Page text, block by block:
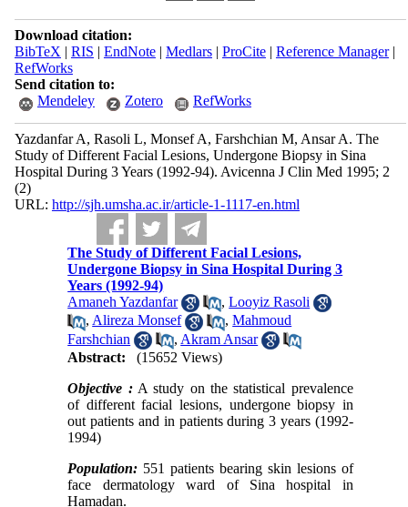
Download citation:
BibTeX | RIS | EndNote| Medlars| ProCite| Reference Manager|
RefWorks
Send citation to:
Mendeley
Zotero RefWorks
Yazdanfar A, Rasoli L, Monsef A, Farshchian M, Ansar A. The
Study of Different Facial Lesions, Undergone Biopsy in Sina
Hospital During 3 Years (1992-94). Avicenna J Clin Med 1995; 2
(2)
URL: http://sjh.umsha.ac.ir/article-1-1117-en.html
The Study of Different Facial Lesions,
Undergone Biopsy in Sina Hospital During 3
Years (1992-94)
Amaneh Yazdanfar
,Looyiz Rasoli
, Alireza Monsef ,Mahmoud
Farshchian
, Akram Ansar
Abstract:
(15652 Views)
Objective :A study on the statistical prevalence
of different facial lesions, undergone biopsy in
out patients and in patients during 3 years (1992-
1994)
Population: 551 patients bearing skin lesions of
face dermatology ward of Sina hospital in
Hamadan.